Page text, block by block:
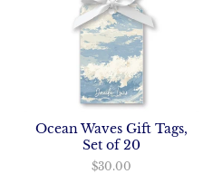
Ocean Waves Gift Tags,
Set of 20
$30.00